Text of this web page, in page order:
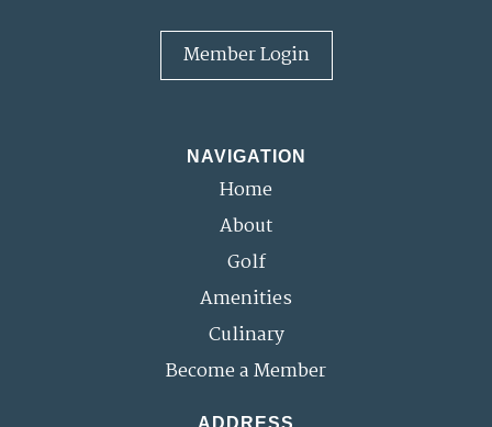
Member Login
NAVIGATION
Home
About
Golf
Amenities
Culinary
Become a Member
ADDRESS